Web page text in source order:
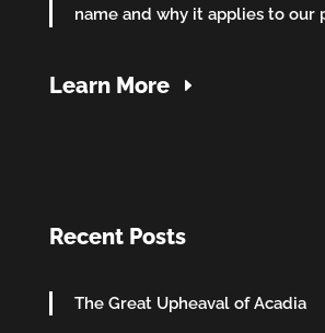
name and why it applies to our
Learn More
Recent Posts
The Great Upheaval of Acadia